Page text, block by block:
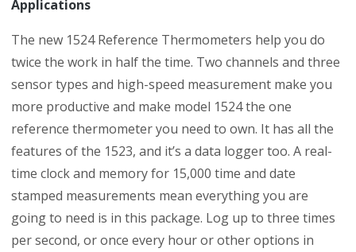
Applications
The new 1524 Reference Thermometers help you do
twice the work in half the time. Two channels and three
sensor types and high-speed measurement make you
more productive and make model 1524 the one
reference thermometer you need to own. It has all the
features of the 1523, and it’s a data logger too. A real-
time clock and memory for 15,000 time and date
stamped measurements mean everything you are
going to need is in this package. Log up to three times
per second, or once every hour or other options in